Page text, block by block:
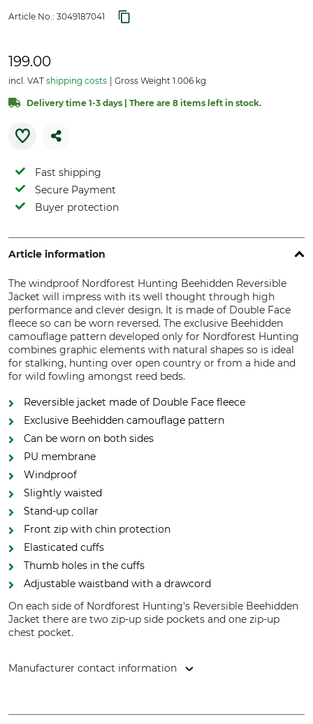
Article No.: 3049187041
199.00
incl. VAT shipping costs Gross Weight 1.006 kg
Delivery time 1-3 days | There are 8 items left in stock.
Fast shipping
Secure Payment
Buyer protection
Article information
The windproof Nordforest Hunting Beehidden Reversible
Jacket will impress with its well thought through high
performance and clever design. It is made of Double Face
fleece so can be worn reversed. The exclusive Beehidden
camouflage pattern developed only for Nordforest Hunting
combines graphic elements with natural shapes so is ideal
for stalking, hunting over open country or from a hide and
for wild fowling amongst reed beds.
Reversible jacket made of Double Face fleece
Exclusive Beehidden camouflage pattern
Can be worn on both sides
PU membrane
Windproof
Slightly waisted
Stand-up collar
Front zip with chin protection
Elasticated cuffs
Thumb holes in the cuffs
Adjustable waistband with a drawcord
On each side of Nordforest Hunting's Reversible Beehidden
Jacket there are two zip-up side pockets and one zip-up
chest pocket.
Manufacturer contact information
www.grube.de